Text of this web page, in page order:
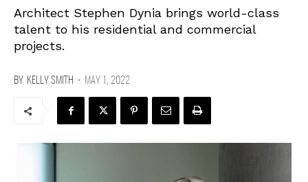
Architect Stephen Dynia brings world-class
talent to his residential and commercial
projects.
BY KELLY SMITH - MAY 1, 2022